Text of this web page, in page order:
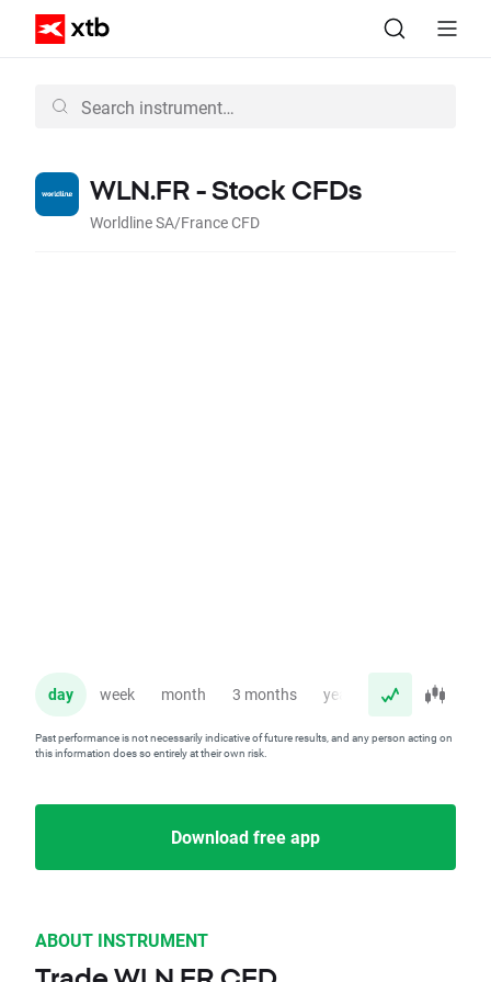
WLN.FR - Stock CFDs
Worldline SA/France CFD
day week month 3 months year
Past performance is not necessarily indicative of future results, and any person acting on
this information does so entirely at their own risk.
Download free app
ABOUT INSTRUMENT